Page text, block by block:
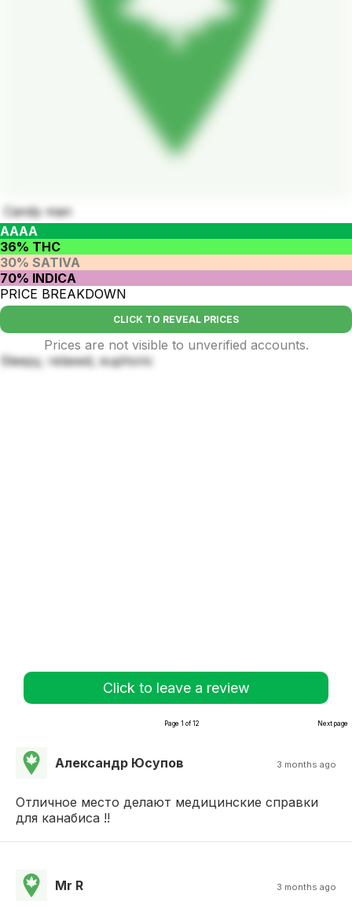
Candy man
AAAA
36% THC
30% SATIVA
70% INDICA
PRICE BREAKDOWN
CLICK TO REVEAL PRICES
Prices are not visible to unverified accounts.
Sleepy, relaxed, euphoric
Click to leave a review
Page 1 of 12 Next page
Александр Юсупов 3 months ago
Отличное место делают медицинские справки
для канабиса !!
Mr R 3 months ago